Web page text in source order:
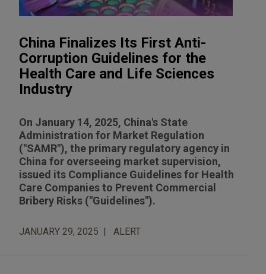
China Finalizes Its First Anti-
Corruption Guidelines for the
Health Care and Life Sciences
Industry
On January 14, 2025, China's State
Administration for Market Regulation
("SAMR"), the primary regulatory agency in
China for overseeing market supervision,
issued its Compliance Guidelines for Health
Care Companies to Prevent Commercial
Bribery Risks ("Guidelines").
JANUARY 29, 2025 ALERT